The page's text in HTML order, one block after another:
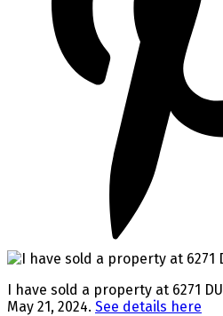
I have sold a property at 6271
May 21, 2024. See details here